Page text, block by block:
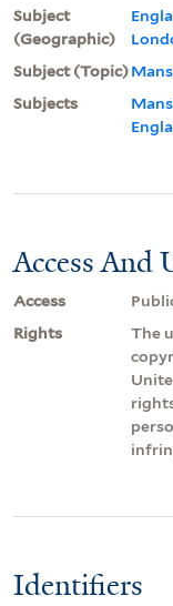
Subject
(Geographic)
Subject (Topic)
Subjects
Access And
Access
Rights
The
Identifiers